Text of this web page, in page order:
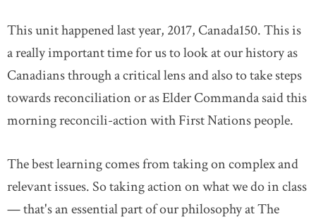
This unit happened last year, 2017, Canada150. This is
a really important time for us to look at our history as
Canadians through a critical lens and also to take steps
towards reconciliation or as Elder Commanda said this
morning reconcili-action with First Nations people.
The best learning comes from taking on complex and
relevant issues. So taking action on what we do in class
— that's an essential part of our philosophy at The